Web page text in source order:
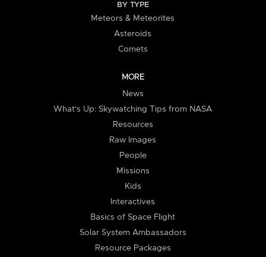
BY TYPE
Meteors & Meteorites
Asteroids
Comets
MORE
News
What's Up: Skywatching Tips from NASA
Resources
Raw Images
People
Missions
Kids
Interactives
Basics of Space Flight
Solar System Ambassadors
Resource Packages